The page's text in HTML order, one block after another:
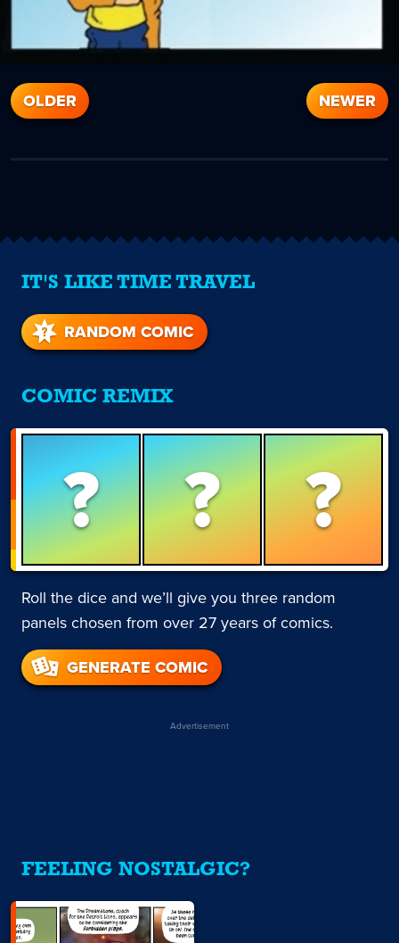
OLDER NEWER
IT'S LIKE TIME TRAVEL
RANDOM COMIC
COMIC REMIX
? ? ?
Roll the dice and we’ll give you three random
panels chosen from over 27 years of comics.
GENERATE COMIC
Advertisement
FEELING NOSTALGIC?